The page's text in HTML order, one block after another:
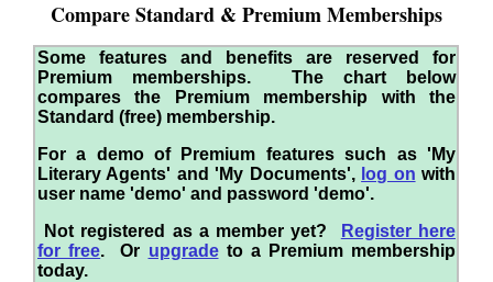
Compare Standard & Premium Memberships
Some features and benefits are reserved for
Premium memberships. The chart below
compares the Premium membership with the
Standard (free) membership.
For a demo of Premium features such as 'My
Literary Agents' and 'My Documents', log on with
user name 'demo' and password 'demo'.
Not registered as a member yet?
Register here
for free. Or upgradeto a Premium membership
today.